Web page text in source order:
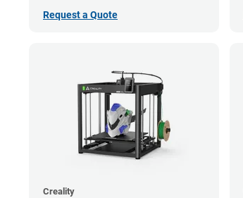
Request a Quote
Creality